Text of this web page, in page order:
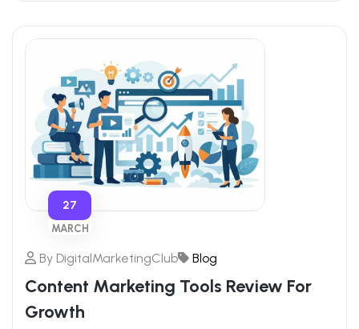
By DigitalMarketingClub Blog
Content Marketing Tools Review For
Growth
27
MARCH